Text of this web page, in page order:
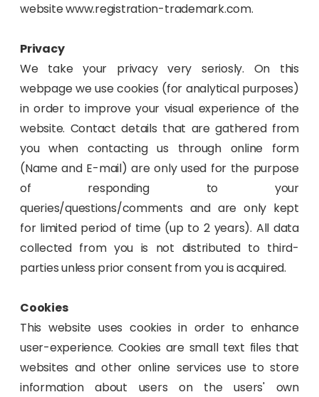
website www.registration-trademark.com.
Privacy
We take your privacy very seriosly. On this
webpage we use cookies (for analytical purposes)
in order to improve your visual experience of the
website. Contact details that are gathered from
you when contacting us through online form
(Name and E-mail) are only used for the purpose
of responding to your
queries/questions/comments and are only kept
for limited period of time (up to 2 years). All data
collected from you is not distributed to third-
parties unless prior consent from you is acquired.
Cookies
This website uses cookies in order to enhance
user-experience. Cookies are small text files that
websites and other online services use to store
information about users on the users' own